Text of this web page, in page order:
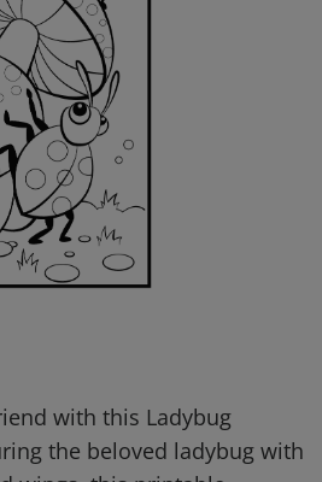
with this Ladybug
the beloved ladybug with